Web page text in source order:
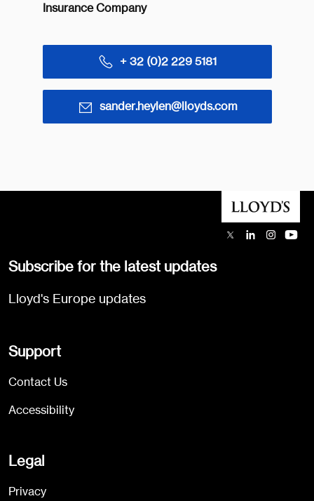
Insurance Company
+ 32 (0)2 229 5181
sander.heylen@lloyds.com
Subscribe for the latest updates
Lloyd's Europe updates
Support
Contact Us
Accessibility
Legal
Privacy